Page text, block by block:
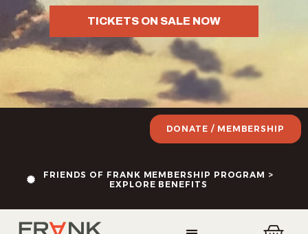
TICKETS ON SALE NOW
FRIENDS OF FRANK MEMBERSHIP PROGRAM >
EXPLORE BENEFITS
DONATE / MEMBERSHIP